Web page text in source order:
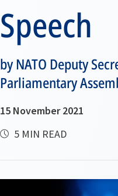
Speech
by NATO Deputy
Parliamentary
15 November 2021
5 MIN READ